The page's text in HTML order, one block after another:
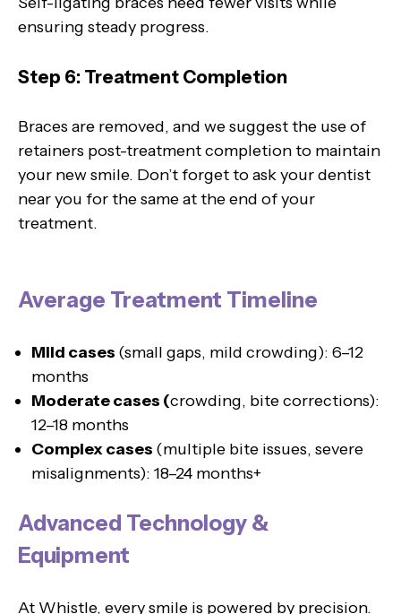
ensuring steady progress.
Step 6: Treatment Completion
Braces are removed, and we suggest the use of
retainers post-treatment completion to maintain
your new smile. Don’t forget to ask your dentist
near you for the same at the end of your
treatment.
Average Treatment Timeline
Mild cases (small gaps, mild crowding): 6–12
months
Moderate cases (crowding, bite corrections):
12–18 months
Complex cases (multiple bite issues, severe
misalignments): 18–24 months+
Advanced Technology &
Equipment
At Whistle, every smile is powered by precision.